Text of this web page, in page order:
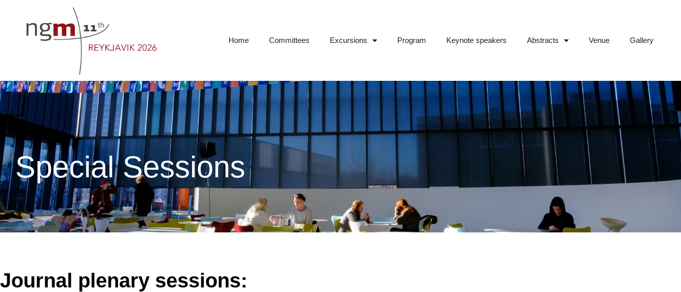
Home Committees Excursions Program Keynote speakers Abstracts Venue Gallery
Special Sessions
Journal plenary sessions: